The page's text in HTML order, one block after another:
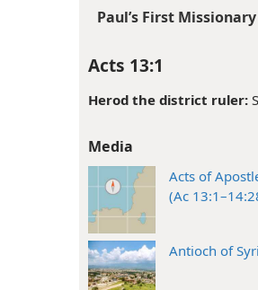
Paul’s First
Acts 13:1
Herod the district ruler:
Media
Acts of
(Ac
Antioch of